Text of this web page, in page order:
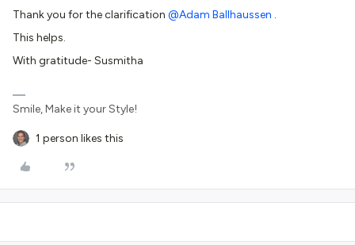
Thank you for the clarification @Adam Ballhaussen .
This helps.
With gratitude- Susmitha
Smile, Make it your Style!
1 person likes this